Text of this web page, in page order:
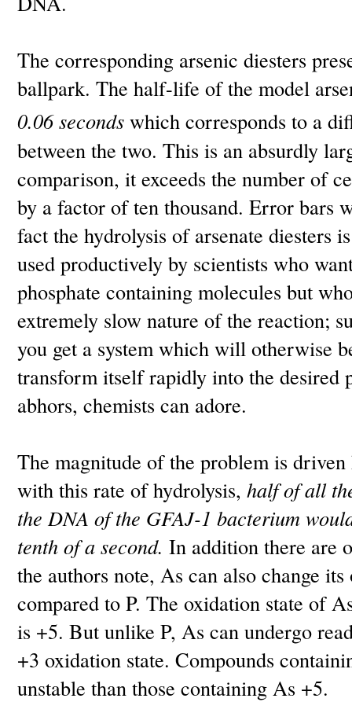
The corresponding arsenic diesters
ballpark. The half-life of the model
0.06 seconds which corresponds to a
between the two. This is an absurdly
comparison, it exceeds the number of
by a factor of ten thousand. Error bars
fact the hydrolysis of arsenate diesters
used productively by scientists who
phosphate containing molecules but
extremely slow nature of the reaction;
you get a system which will otherwise
transform itself rapidly into the desired
abhors, chemists can adore.
The magnitude of the problem is
with this rate of hydrolysis, half of all
the DNA of the GFAJ-1 bacterium
tenth of a second. In addition there are
the authors note, As can also change
compared to P. The oxidation state of
is +5. But unlike P, As can undergo
+3 oxidation state. Compounds
unstable than those containing As +5.